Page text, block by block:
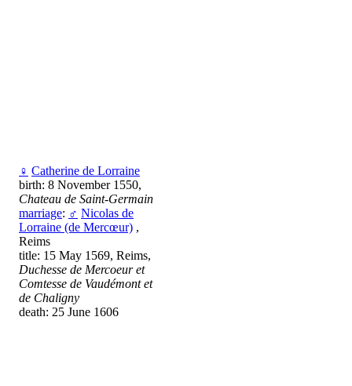
♀ Catherine de Lorraine
birth: 8 November 1550,
Chateau de Saint-Germain
marriage: ♂ Nicolas de
Lorraine (de Mercœur) ,
Reims
title: 15 May 1569, Reims,
Duchesse de Mercoeur et
Comtesse de Vaudémont et
de Chaligny
death: 25 June 1606